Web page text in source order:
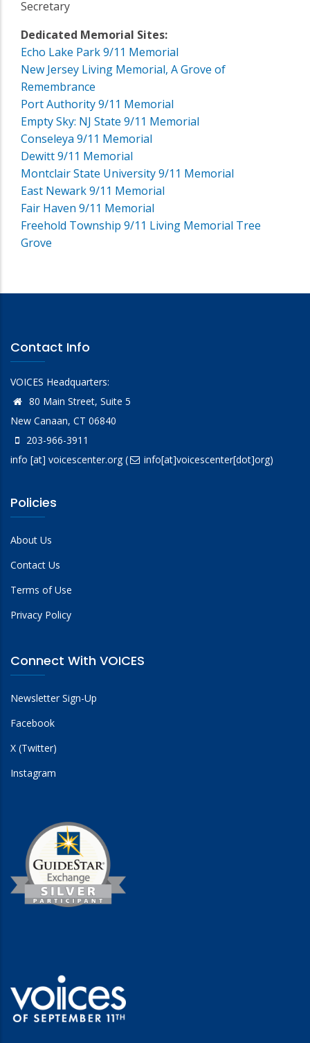
Secretary
Dedicated Memorial Sites:
Echo Lake Park 9/11 Memorial
New Jersey Living Memorial, A Grove of
Remembrance
Port Authority 9/11 Memorial
Empty Sky: NJ State 9/11 Memorial
Conseleya 9/11 Memorial
Dewitt 9/11 Memorial
Montclair State University 9/11 Memorial
East Newark 9/11 Memorial
Fair Haven 9/11 Memorial
Freehold Township 9/11 Living Memorial Tree
Grove
Contact Info
VOICES Headquarters:
80 Main Street, Suite 5
New Canaan, CT 06840
203-966-3911
info [at] voicescenter.org( info[at]voicescenter[dot]org)
Policies
About Us
Contact Us
Terms of Use
Privacy Policy
Connect With VOICES
Newsletter Sign-Up
Facebook
X (Twitter)
Instagram